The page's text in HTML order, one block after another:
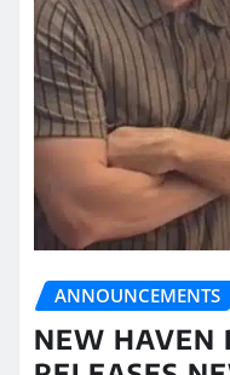
ANNOUNCEMENTS
NEW HAVEN